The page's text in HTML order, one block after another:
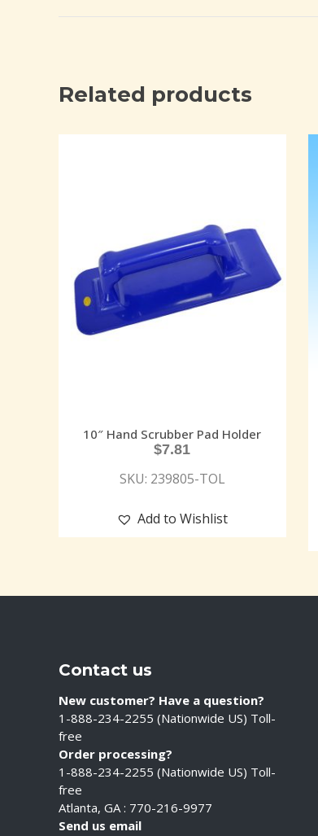
Related products
10″ Hand Scrubber Pad Holder
$7.81
SKU: 239805-TOL
Add to Wishlist
Contact us
New customer? Have a question?
1-888-234-2255 (Nationwide US) Toll-
free
Order processing?
1-888-234-2255 (Nationwide US) Toll-
free
Atlanta, GA : 770-216-9977
Send us email